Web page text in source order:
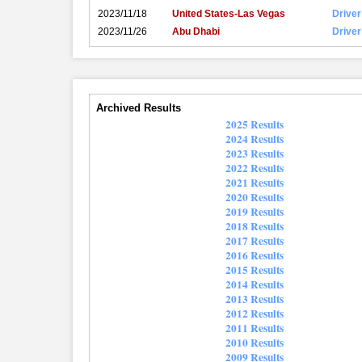
2023/11/18
United States-Las Vegas Driver
2023/11/26
Abu Dhabi Driver
Archived Results
2025 Results
2024 Results
2023 Results
2022 Results
2021 Results
2020 Results
2019 Results
2018 Results
2017 Results
2016 Results
2015 Results
2014 Results
2013 Results
2012 Results
2011 Results
2010 Results
2009 Results